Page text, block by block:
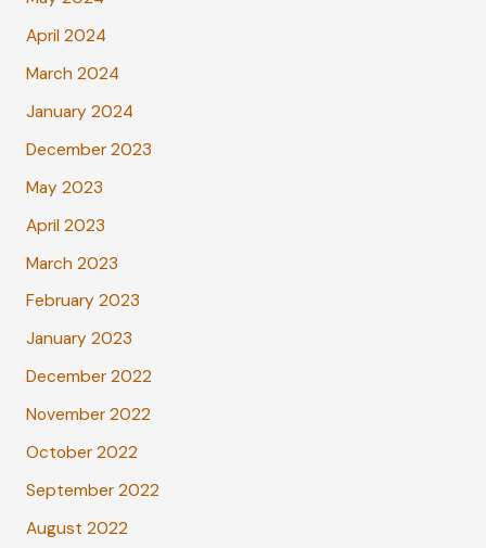
April 2024
March 2024
January 2024
December 2023
May 2023
April 2023
March 2023
February 2023
January 2023
December 2022
November 2022
October 2022
September 2022
August 2022